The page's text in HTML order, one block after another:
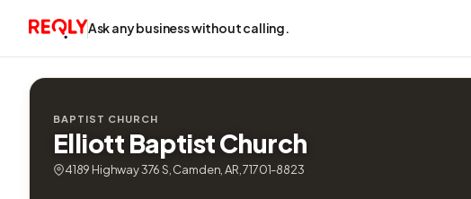
Ask any business without calling.
BAPTIST CHURCH
Elliott Baptist Church
4189 Highway 376 S, Camden, AR, 71701-8823